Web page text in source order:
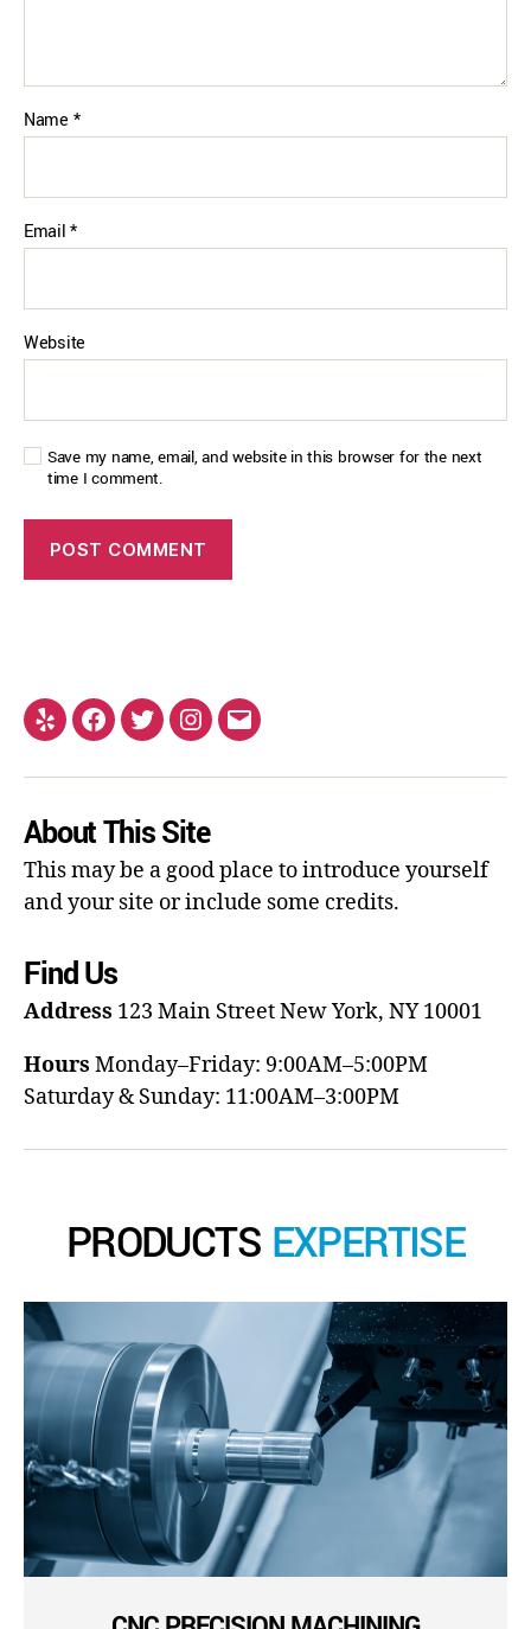
Name *
Email*
Website
Save my name, email, and website in this browser for the next
time I comment.
About This Site
This may be a good place to introduce yourself
and your site or include some credits.
Find Us
Address 123 Main StreetNew York, NY 10001
Hours Monday–Friday: 9:00AM–5:00PM
Saturday & Sunday: 11:00AM–3:00PM
PRODUCTS EXPERTISE